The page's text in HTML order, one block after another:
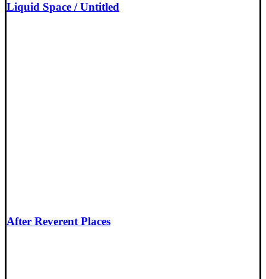
Liquid Space / Untitled
After Reverent Places